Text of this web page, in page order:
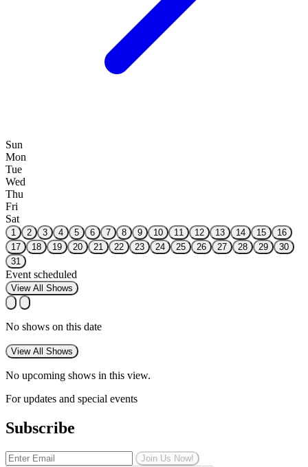
Sun
Mon
Tue
Wed
Thu
Fri
Sat
1 2 3 4 5 6 7 8 9 10 11 12 13 14 15
16
17
18 19 20 21 22 23 24 25 26 27 28 29
30
31
Event scheduled
View All Shows
No shows on this date
View All Shows
No upcoming shows in this view.
For updates and special events
Subscribe
Join Us Now!